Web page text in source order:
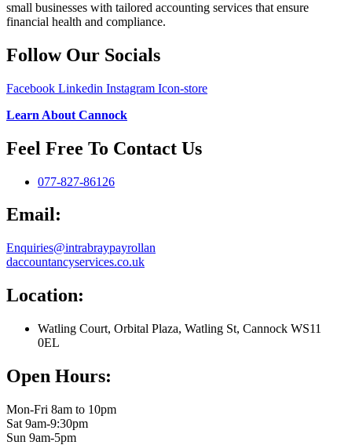
small businesses with tailored accounting services that ensure
financial health and compliance.
Follow Our Socials
Facebook Linkedin Instagram Icon-store
Learn About Cannock
Feel Free To Contact Us
077-827-86126
Email:
Enquiries@intrabraypayrollan
daccountancyservices.co.uk
Location:
Watling Court, Orbital Plaza, Watling St, Cannock WS11
0EL
Open Hours:
Mon-Fri 8am to 10pm
Sat 9am-9:30pm
Sun 9am-5pm